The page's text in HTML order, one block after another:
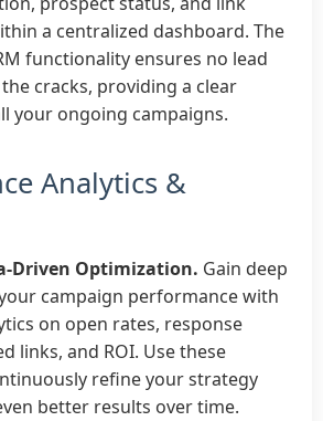
a centralized dashboard. The
functionality ensures no lead
cracks, providing a clear
your ongoing campaigns.
Analytics &
Driven Optimization. Gain deep
campaign performance with
on open rates, response
links, and ROI. Use these
refine your strategy
better results over time.